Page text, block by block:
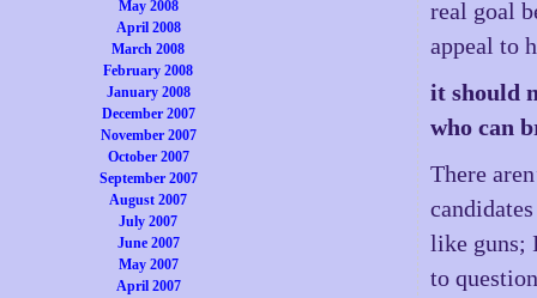
May 2008
April 2008
March 2008
February 2008
January 2008
December 2007
November 2007
October 2007
September 2007
August 2007
July 2007
June 2007
May 2007
April 2007
real goal
appeal to
it should
who can
There
like guns;
to